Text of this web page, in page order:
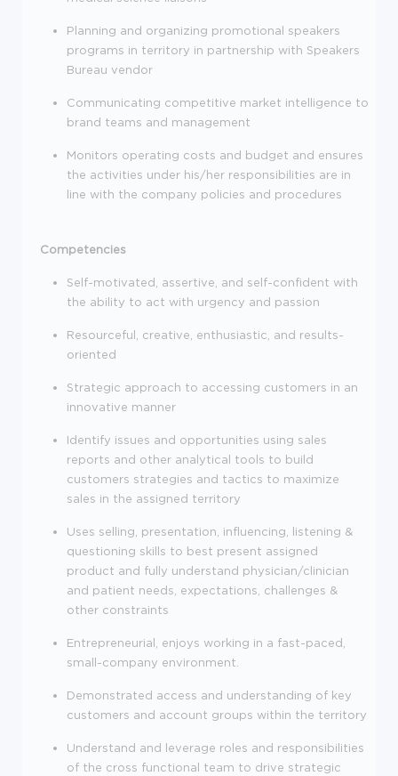
Planning and organizing promotional speakers
programs in territory in partnership with Speakers
Bureau vendor
Communicating competitive market intelligence to
brand teams and management
Monitors operating costs and budget and ensures
the activities under his/her responsibilities are in
line with the company policies and procedures
Competencies
Self-motivated, assertive, and self-confident with
the ability to act with urgency and passion
Resourceful, creative, enthusiastic, and results-
oriented
Strategic approach to accessing customers in an
innovative manner
Identify issues and opportunities using sales
reports and other analytical tools to build
customers strategies and tactics to maximize
sales in the assigned territory
Uses selling, presentation, influencing, listening &
questioning skills to best present assigned
product and fully understand physician/clinician
and patient needs, expectations, challenges &
other constraints
Entrepreneurial, enjoys working in a fast-paced,
small-company environment.
Demonstrated access and understanding of key
customers and account groups within the territory
Understand and leverage roles and responsibilities
of the cross functional team to drive strategic